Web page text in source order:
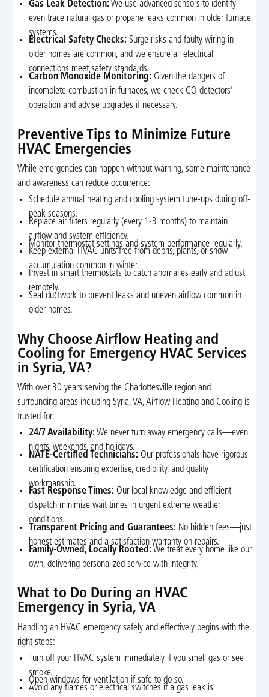
Gas Leak Detection: We use advanced sensors to identify
even trace natural gas or propane leaks common in older furnace
systems.
Electrical Safety Checks: Surge risks and faulty wiring in
older homes are common, and we ensure all electrical
connections meet safety standards.
Carbon Monoxide Monitoring: Given the dangers of
incomplete combustion in furnaces, we check CO detectors’
operation and advise upgrades if necessary.
Preventive Tips to Minimize Future
HVAC Emergencies
While emergencies can happen without warning, some maintenance
and awareness can reduce occurrence:
Schedule annual heating and cooling system tune-ups during off-
peak seasons.
Replace air filters regularly (every 1-3 months) to maintain
airflow and system efficiency.
Monitor thermostat settings and system performance regularly.
Keep external HVAC units free from debris, plants, or snow
accumulation common in winter.
Invest in smart thermostats to catch anomalies early and adjust
remotely.
Seal ductwork to prevent leaks and uneven airflow common in
older homes.
Why Choose Airflow Heating and
Cooling for Emergency HVAC Services
in Syria, VA?
With over 30 years serving the Charlottesville region and
surrounding areas including Syria, VA, Airflow Heating and Cooling is
trusted for:
24/7 Availability: We never turn away emergency calls—even
nights, weekends, and holidays.
NATE-Certified Technicians: Our professionals have rigorous
certification ensuring expertise, credibility, and quality
workmanship.
Fast Response Times: Our local knowledge and efficient
dispatch minimize wait times in urgent extreme weather
conditions.
Transparent Pricing and Guarantees: No hidden fees—just
honest estimates and a satisfaction warranty on repairs.
Family-Owned, Locally Rooted: We treat every home like our
own, delivering personalized service with integrity.
What to Do During an HVAC
Emergency in Syria, VA
Handling an HVAC emergency safely and effectively begins with the
right steps:
Turn off your HVAC system immediately if you smell gas or see
smoke.
Open windows for ventilation if safe to do so.
Avoid any flames or electrical switches if a gas leak is